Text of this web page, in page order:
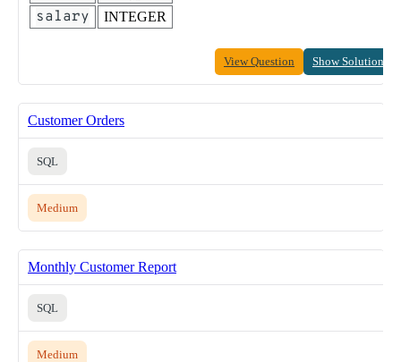
salary INTEGER
View Question Show Solution
Customer Orders
SQL
Medium
Monthly Customer Report
SQL
Medium